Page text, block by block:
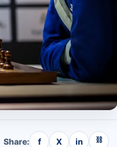
Share: f X in ⛓